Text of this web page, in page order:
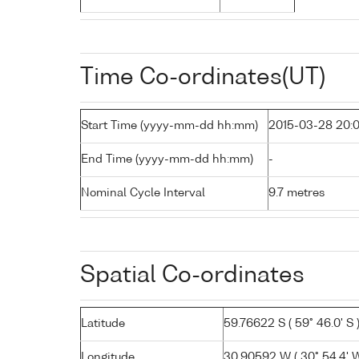
Time Co-ordinates(UT)
Start Time (yyyy-mm-dd hh:mm) 2015-03-28
End Time (yyyy-mm-dd hh:mm) -
Nominal Cycle Interval 9.7 metres
Spatial Co-ordinates
Latitude 59.76622 S ( 59° 46.0' S )